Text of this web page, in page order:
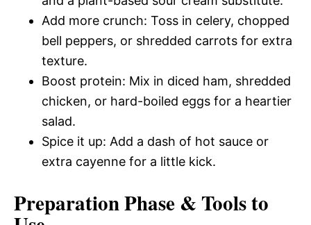
Add more crunch: Toss in celery, chopped
bell peppers, or shredded carrots for extra
texture.
Boost protein: Mix in diced ham, shredded
chicken, or hard-boiled eggs for a heartier
salad.
Spice it up: Add a dash of hot sauce or
extra cayenne for a little kick.
Preparation Phase & Tools to